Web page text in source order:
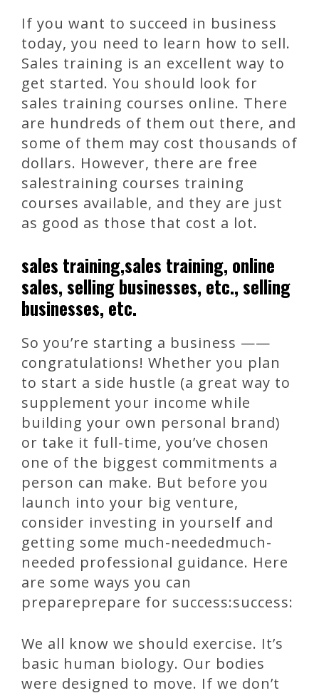
If you want to succeed in business
today, you need to learn how to sell.
Sales training is an excellent way to
get started. You should look for
sales training courses online. There
are hundreds of them out there, and
some of them may cost thousands of
dollars. However, there are free
salestraining courses training
courses available, and they are just
as good as those that cost a lot.
sales training,sales training, online
sales, selling businesses, etc., selling
businesses, etc.
So you’re starting a business ——
congratulations! Whether you plan
to start a side hustle (a great way to
supplement your income while
building your own personal brand)
or take it full-time, you’ve chosen
one of the biggest commitments a
person can make. But before you
launch into your big venture,
consider investing in yourself and
getting some much-neededmuch-
needed professional guidance. Here
are some ways you can
prepareprepare for success:success:
We all know we should exercise. It’s
basic human biology. Our bodies
were designed to move. If we don’t